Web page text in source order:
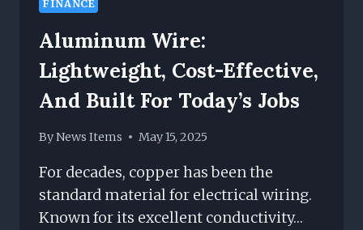
FINANCE
Aluminum Wire:
Lightweight, Cost-Effective,
And Built For Today’s Jobs
ByNews Items May 15, 2025
For decades, copper has been the
standard material for electrical wiring.
Known for its excellent conductivity…